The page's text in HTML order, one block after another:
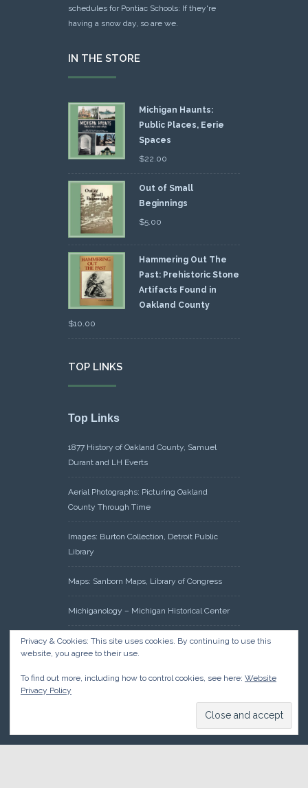
schedules for Pontiac Schools: If they're
having a snow day, so are we.
IN THE STORE
Michigan Haunts:
Public Places, Eerie
Spaces
$22.00
Out of Small
Beginnings
$5.00
Hammering Out The
Past: Prehistoric Stone
Artifacts Found in
Oakland County
$10.00
TOP LINKS
Top Links
1877 History of Oakland County, Samuel
Durant and LH Everts
Aerial Photographs: Picturing Oakland
County Through Time
Images: Burton Collection, Detroit Public
Library
Maps: Sanborn Maps, Library of Congress
Michiganology – Michigan Historical Center
Oakland County Clerk – Register of Deeds:
Acreage Search – Historical Land Tract
Research: Land Patents, Bureau of Land
Management, Government Land Office
Privacy & Cookies: This site uses cookies. By continuing to use this
website, you agree to their use.
To find out more, including how to control cookies, see here: Website
Privacy Policy